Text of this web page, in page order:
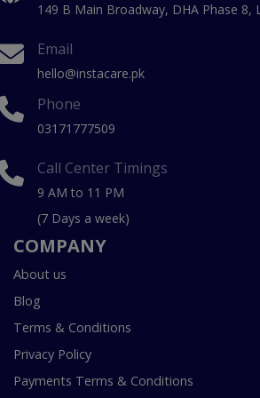
149 B Main Broadway, DHA Phase 8,
Email
hello@instacare.pk
Phone
03171777509
Call Center Timings
9 AM to 11 PM
(7 Days a week)
COMPANY
About us
Blog
Terms & Conditions
Privacy Policy
Payments Terms & Conditions